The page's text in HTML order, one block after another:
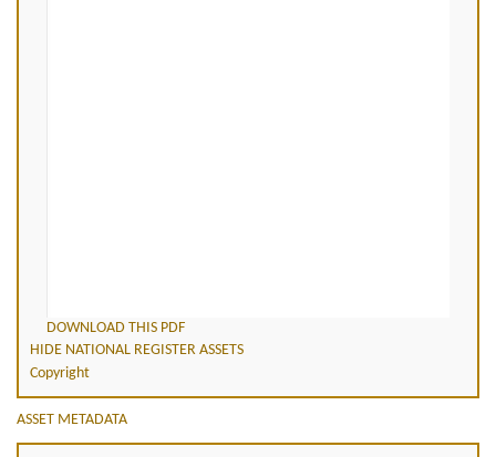
DOWNLOAD THIS PDF
HIDE NATIONAL REGISTER ASSETS
Copyright
ASSET METADATA